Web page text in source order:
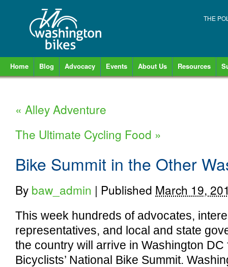
THE
Home Blog Advocacy Events About Us Resources
« Alley Adventure
The Ultimate Cycling Food »
Bike Summit in the Other
By baw_admin | Published March 19,
This week hundreds of advocates,
representatives, and local and state
the country will arrive in Washington
Bicyclists’ National Bike Summit.